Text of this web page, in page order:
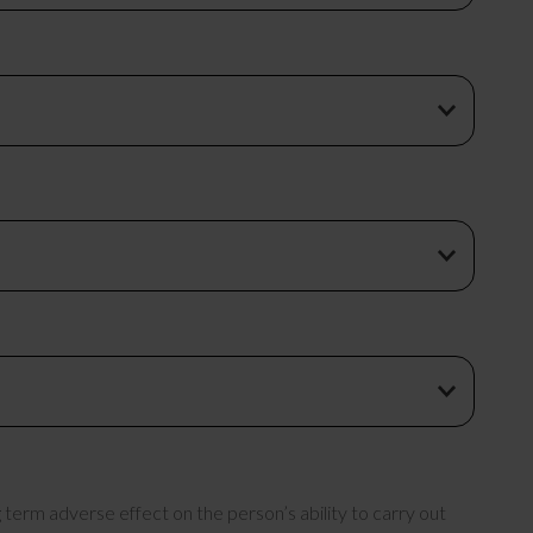
adverse effect on the person’s ability to carry out